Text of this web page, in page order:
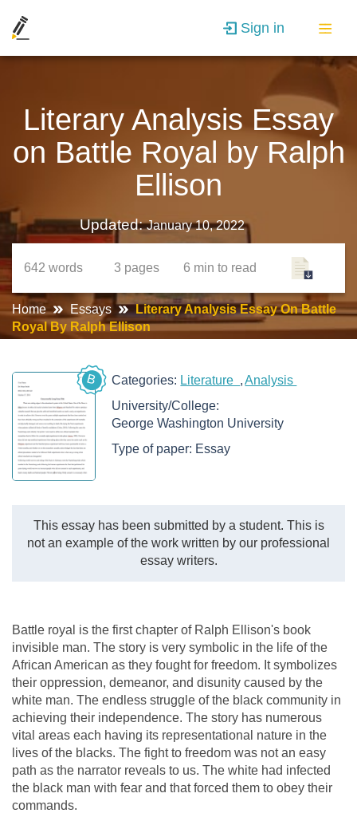
Sign in
Literary Analysis Essay
on Battle Royal by Ralph
Ellison
Updated:January 10, 2022
642 words 3 pages 6 min to read
Home Essays
Literary Analysis Essay On Battle
Royal By Ralph Ellison
B Categories: Literature
Analysis
University/College:
George Washington University
Type of paper: Essay
This essay has been submitted by a student. This is
not an example of the work written by our professional
essay writers.
Battle royal is the first chapter of Ralph Ellison's book
invisible man. The story is very symbolic in the life of the
African American as they fought for freedom. It symbolizes
their oppression, demeanor, and disunity caused by the
white man. The endless struggle of the black community in
achieving their independence. The story has numerous
vital areas each having its representational nature in the
lives of the blacks. The fight to freedom was not an easy
path as the narrator reveals to us. The white had infected
the black man with fear and that forced them to obey their
commands.